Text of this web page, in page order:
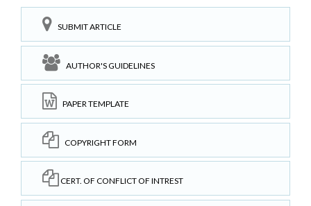
SUBMIT ARTICLE
AUTHOR'S GUIDELINES
PAPER TEMPLATE
COPYRIGHT FORM
CERT. OF CONFLICT OF INTREST